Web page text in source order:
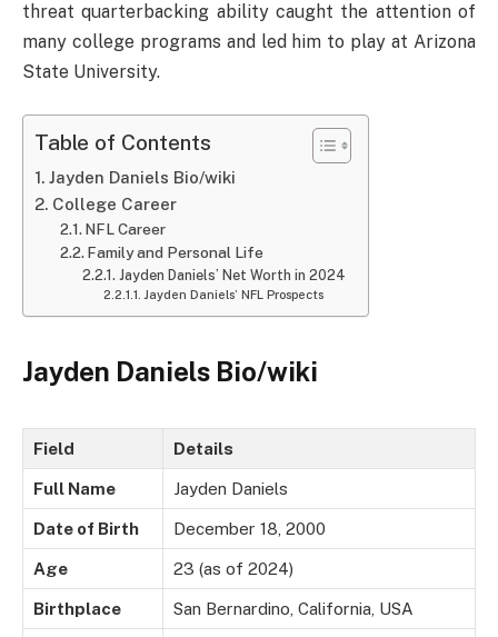
threat quarterbacking ability caught the attention of
many college programs and led him to play at Arizona
State University.
Table of Contents
Jayden Daniels Bio/wiki
College Career
NFL Career
Family and Personal Life
Jayden Daniels’ Net Worth in 2024
Jayden Daniels’ NFL Prospects
Jayden Daniels Bio/wiki
Field Details
Full Name Jayden Daniels
Date of Birth December 18, 2000
Age 23 (as of 2024)
Birthplace San Bernardino, California, USA